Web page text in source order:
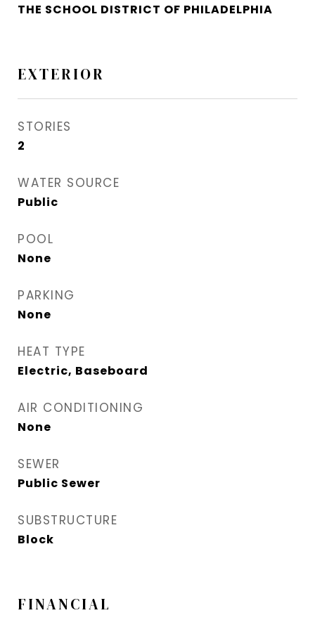
THE SCHOOL DISTRICT OF PHILADELPHIA
EXTERIOR
STORIES
2
WATER SOURCE
Public
POOL
None
PARKING
None
HEAT TYPE
Electric, Baseboard
AIR CONDITIONING
None
SEWER
Public Sewer
SUBSTRUCTURE
Block
FINANCIAL